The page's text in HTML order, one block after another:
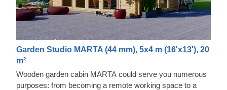
Garden Studio MARTA (44 mm), 5x4 m (16'x13'), 20
m²
Wooden garden cabin MARTA could serve you numerous
purposes: from becoming a remote working space to a